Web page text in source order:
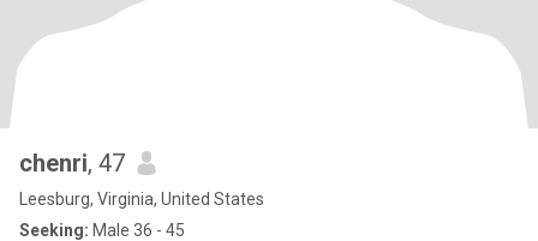
chenri, 47
Leesburg, Virginia, United States
Seeking: Male 36 - 45